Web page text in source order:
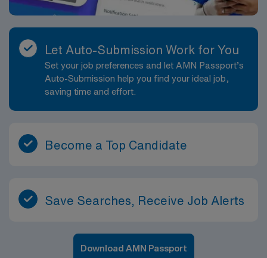
Let Auto-Submission Work for You
Set your job preferences and let AMN Passport’s
Auto-Submission help you find your ideal job,
saving time and effort.
Become a Top Candidate
Save Searches, Receive Job Alerts
Download AMN Passport